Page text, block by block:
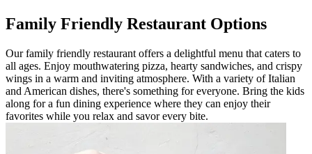
Family Friendly Restaurant Options
Our family friendly restaurant offers a delightful menu that caters to
all ages. Enjoy mouthwatering pizza, hearty sandwiches, and crispy
wings in a warm and inviting atmosphere. With a variety of Italian
and American dishes, there's something for everyone. Bring the kids
along for a fun dining experience where they can enjoy their
favorites while you relax and savor every bite.